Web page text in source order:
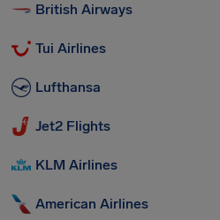
British Airways
Tui Airlines
Lufthansa
Jet2 Flights
KLM Airlines
American Airlines